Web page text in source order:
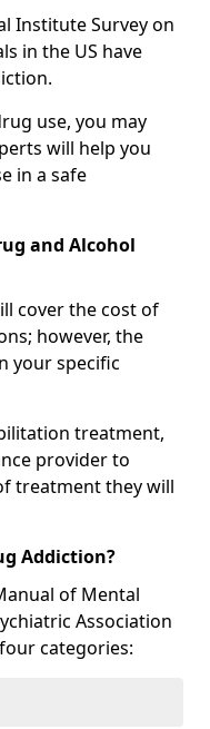
Institute Survey on
in the US have
use, you may
will help you
in a safe
and Alcohol
cover the cost of
however, the
your specific
treatment,
provider to
treatment they will
Addiction?
of Mental
Association
categories: